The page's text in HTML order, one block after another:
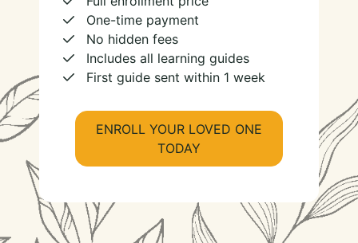
One-time payment
No hidden fees
Includes all learning guides
First guide sent within 1 week
ENROLL YOUR LOVED ONE
TODAY